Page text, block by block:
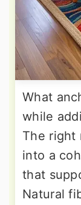
What
while
The right
into a
that
Natural